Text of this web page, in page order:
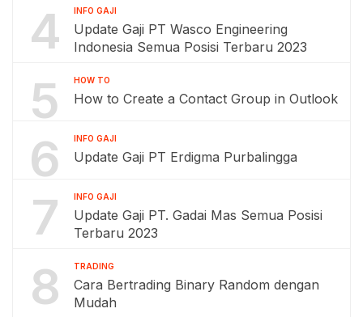
4 INFO GAJI
Update Gaji PT Wasco Engineering
Indonesia Semua Posisi Terbaru 2023
5 HOW TO
How to Create a Contact Group in Outlook
6 INFO GAJI
Update Gaji PT Erdigma Purbalingga
7 INFO GAJI
Update Gaji PT. Gadai Mas Semua Posisi
Terbaru 2023
8 TRADING
Cara Bertrading Binary Random dengan
Mudah